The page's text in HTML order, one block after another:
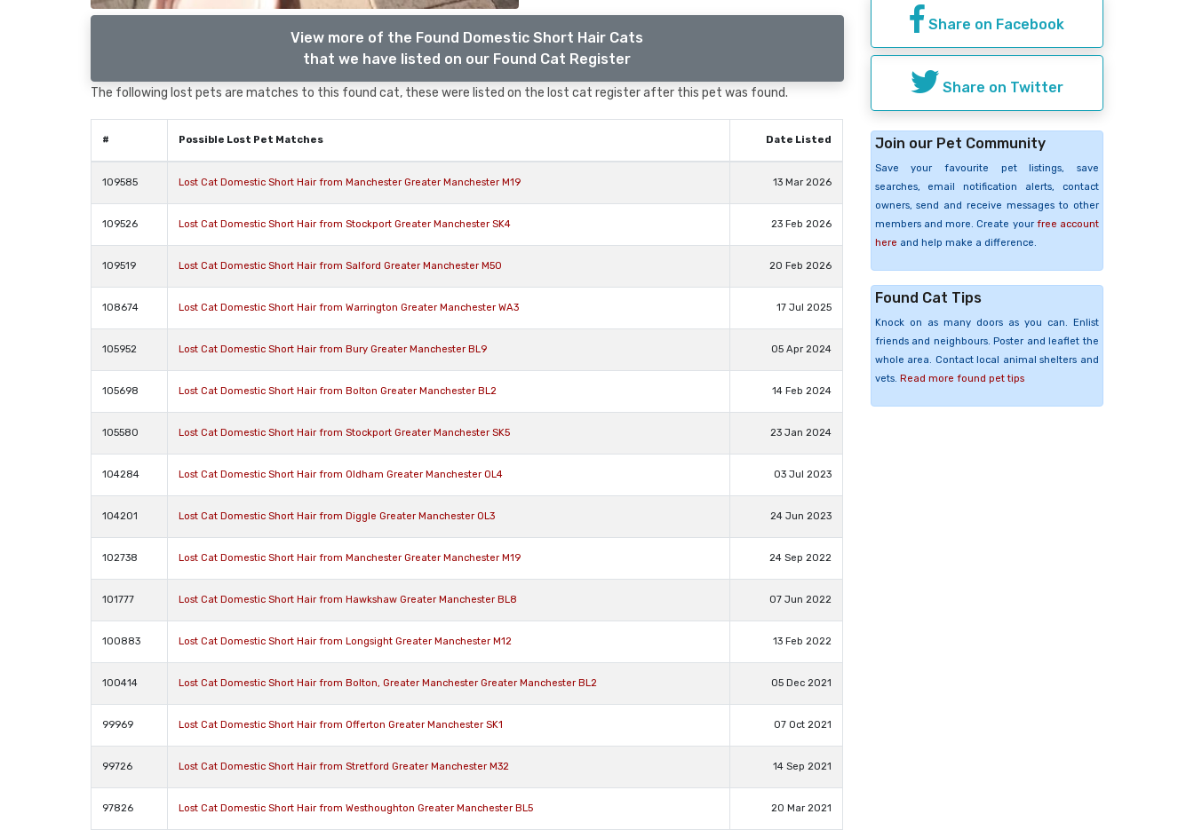
View more of the Found Domestic Short Hair Cats
that we have listed on our Found Cat Register
The following lost pets are matches to this found cat, these were listed on the lost cat register after this pet was found.
# Possible Lost Pet Matches Date Listed
109585 Lost Cat Domestic Short Hair from Manchester Greater Manchester M19 13 Mar 2026
109526 Lost Cat Domestic Short Hair from Stockport Greater Manchester SK4 23 Feb 2026
109519 Lost Cat Domestic Short Hair from Salford Greater Manchester M50 20 Feb 2026
108674 Lost Cat Domestic Short Hair from Warrington Greater Manchester WA3 17 Jul 2025
105952 Lost Cat Domestic Short Hair from Bury Greater Manchester BL9 05 Apr 2024
105698 Lost Cat Domestic Short Hair from Bolton Greater Manchester BL2 14 Feb 2024
105580 Lost Cat Domestic Short Hair from Stockport Greater Manchester SK5 23 Jan 2024
104284 Lost Cat Domestic Short Hair from Oldham Greater Manchester OL4 03 Jul 2023
104201 Lost Cat Domestic Short Hair from Diggle Greater Manchester OL3 24 Jun 2023
102738 Lost Cat Domestic Short Hair from Manchester Greater Manchester M19 24 Sep 2022
101777 Lost Cat Domestic Short Hair from Hawkshaw Greater Manchester BL8 07 Jun 2022
100883 Lost Cat Domestic Short Hair from Longsight Greater Manchester M12 13 Feb 2022
100414 Lost Cat Domestic Short Hair from Bolton, Greater Manchester Greater Manchester BL2 05 Dec 2021
99969 Lost Cat Domestic Short Hair from Offerton Greater Manchester SK1 07 Oct 2021
99726 Lost Cat Domestic Short Hair from Stretford Greater Manchester M32 14 Sep 2021
97826 Lost Cat Domestic Short Hair from Westhoughton Greater Manchester BL5 20 Mar 2021
Share on Facebook
Share on Twitter
Join our Pet Community
Save your favourite pet listings, save
searches, email notification alerts, contact
owners, send and receive messages to other
members and more. Create your free account
here and help make a difference.
Found Cat Tips
Knock on as many doors as you can. Enlist
friends and neighbours. Poster and leaflet the
whole area. Contact local animal shelters and
vets. Read more found pet tips